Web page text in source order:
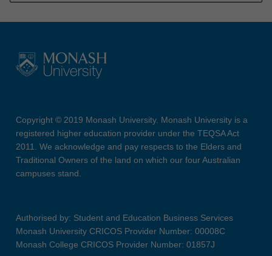
Copyright © 2019 Monash University. Monash University is a
registered higher education provider under the TEQSA Act
2011. We acknowledge and pay respects to the Elders and
Traditional Owners of the land on which our four Australian
campuses stand.
Authorised by: Student and Education Business Services
Monash University CRICOS Provider Number: 00008C
Monash College CRICOS Provider Number: 01857J